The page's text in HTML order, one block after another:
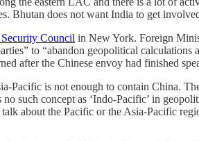
Bhutan does not want India to get
Council in New York. Foreign
to “abandon geopolitical calculations
after the Chinese envoy had finished
Pacific is not enough to contain China.
such concept as ‘Indo-Pacific’ in
about the Pacific or the Asia-Pacific